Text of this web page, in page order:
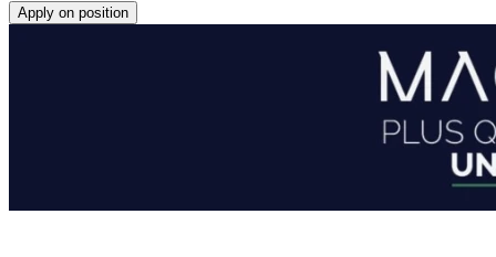
Apply on position